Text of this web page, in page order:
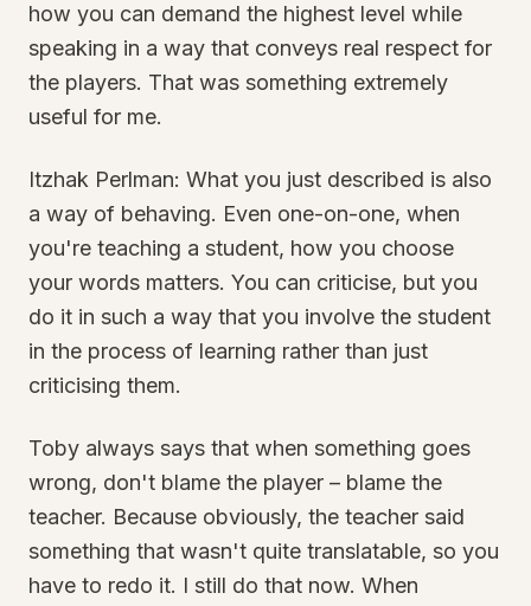
how you can demand the highest level while
speaking in a way that conveys real respect for
the players. That was something extremely
useful for me.
Itzhak Perlman: What you just described is also
a way of behaving. Even one-on-one, when
you're teaching a student, how you choose
your words matters. You can criticise, but you
do it in such a way that you involve the student
in the process of learning rather than just
criticising them.
Toby always says that when something goes
wrong, don't blame the player – blame the
teacher. Because obviously, the teacher said
something that wasn't quite translatable, so you
have to redo it. I still do that now. When